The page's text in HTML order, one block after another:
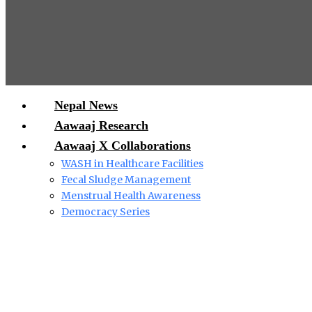
Nepal News
Aawaaj Research
Aawaaj X Collaborations
WASH in Healthcare Facilities
Fecal Sludge Management
Menstrual Health Awareness
Democracy Series